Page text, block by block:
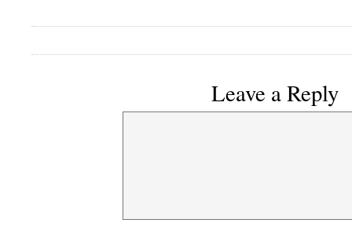
Leave a Reply